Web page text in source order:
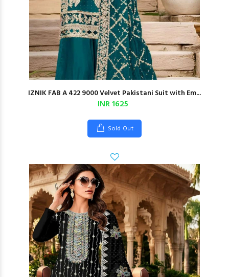
IZNIK FAB A 422 9000 Velvet Pakistani Suit with Em...
INR 1625
Sold Out